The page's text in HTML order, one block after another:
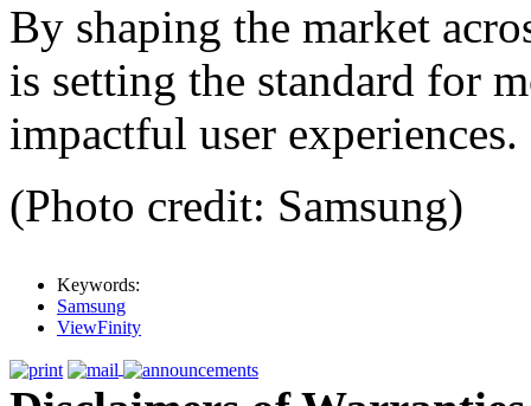
By shaping the market
is setting the standard for
impactful user experiences.
(Photo credit: Samsung)
Keywords:
Samsung
ViewFinity